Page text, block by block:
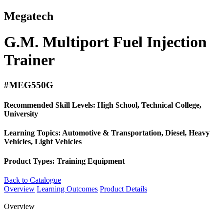
Megatech
G.M. Multiport Fuel Injection
Trainer
#MEG550G
Recommended Skill Levels: High School, Technical College,
University
Learning Topics: Automotive & Transportation, Diesel, Heavy
Vehicles, Light Vehicles
Product Types: Training Equipment
Back to Catalogue
Overview Learning Outcomes Product Details
Overview